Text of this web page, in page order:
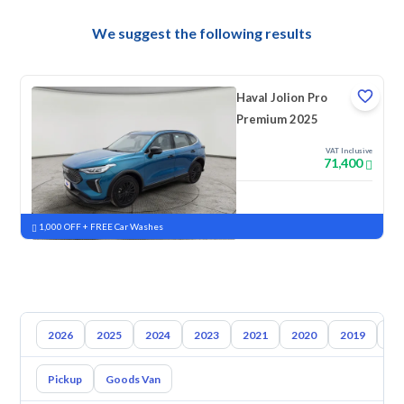
We suggest the following results
Haval Jolion Pro
Premium 2025
VAT Inclusive
71,400
New Pre-registered
1,000 OFF + FREE Car Washes
2026 2025 2024 2023 2021 2020 2019
Pickup Goods Van